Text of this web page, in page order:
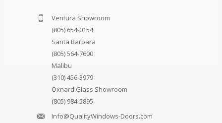
Ventura Showroom
(805) 654-0154
Santa Barbara
(805) 564-7600
Malibu
(310) 456-3979
Oxnard Glass Showroom
(805) 984-5895
Info@QualityWindows-Doors.com